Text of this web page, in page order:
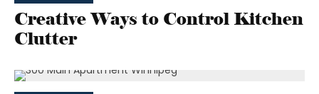
Creative Ways to Control Kitchen
Clutter